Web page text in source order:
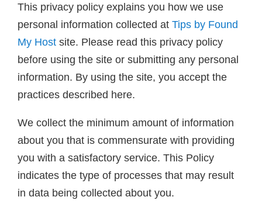
This privacy policy explains you how we use
personal information collected atTips by Found
My Host site. Please read this privacy policy
before using the site or submitting any personal
information. By using the site, you accept the
practices described here.
We collect the minimum amount of information
about you that is commensurate with providing
you with a satisfactory service. This Policy
indicates the type of processes that may result
in data being collected about you.